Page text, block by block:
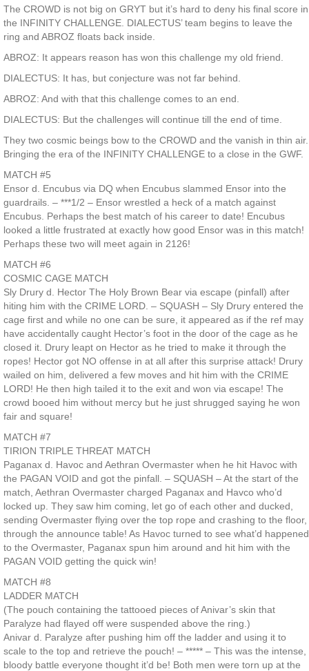
The CROWD is not big on GRYT but it’s hard to deny his final score in
the INFINITY CHALLENGE. DIALECTUS’ team begins to leave the
ring and ABROZ floats back inside.
ABROZ: It appears reason has won this challenge my old friend.
DIALECTUS: It has, but conjecture was not far behind.
ABROZ: And with that this challenge comes to an end.
DIALECTUS: But the challenges will continue till the end of time.
They two cosmic beings bow to the CROWD and the vanish in thin air.
Bringing the era of the INFINITY CHALLENGE to a close in the GWF.
MATCH #5
Ensor d. Encubus via DQ when Encubus slammed Ensor into the
guardrails. – ***1/2 – Ensor wrestled a heck of a match against
Encubus. Perhaps the best match of his career to date! Encubus
looked a little frustrated at exactly how good Ensor was in this match!
Perhaps these two will meet again in 2126!
MATCH #6
COSMIC CAGE MATCH
Sly Drury d. Hector The Holy Brown Bear via escape (pinfall) after
hiting him with the CRIME LORD. – SQUASH – Sly Drury entered the
cage first and while no one can be sure, it appeared as if the ref may
have accidentally caught Hector’s foot in the door of the cage as he
closed it. Drury leapt on Hector as he tried to make it through the
ropes! Hector got NO offense in at all after this surprise attack! Drury
wailed on him, delivered a few moves and hit him with the CRIME
LORD! He then high tailed it to the exit and won via escape! The
crowd booed him without mercy but he just shrugged saying he won
fair and square!
MATCH #7
TIRION TRIPLE THREAT MATCH
Paganax d. Havoc and Aethran Overmaster when he hit Havoc with
the PAGAN VOID and got the pinfall. – SQUASH – At the start of the
match, Aethran Overmaster charged Paganax and Havco who’d
locked up. They saw him coming, let go of each other and ducked,
sending Overmaster flying over the top rope and crashing to the floor,
through the announce table! As Havoc turned to see what’d happened
to the Overmaster, Paganax spun him around and hit him with the
PAGAN VOID getting the quick win!
MATCH #8
LADDER MATCH
(The pouch containing the tattooed pieces of Anivar’s skin that
Paralyze had flayed off were suspended above the ring.)
Anivar d. Paralyze after pushing him off the ladder and using it to
scale to the top and retrieve the pouch! – ***** – This was the intense,
bloody battle everyone thought it’d be! Both men were torn up at the